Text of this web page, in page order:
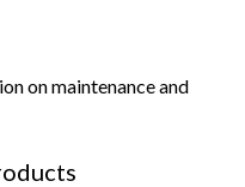
on maintenance and